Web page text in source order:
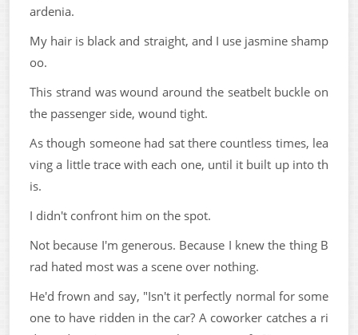
ardenia.
My hair is black and straight, and I use jasmine shamp
oo.
This strand was wound around the seatbelt buckle on
the passenger side, wound tight.
As though someone had sat there countless times, lea
ving a little trace with each one, until it built up into th
is.
I didn't confront him on the spot.
Not because I'm generous. Because I knew the thing B
rad hated most was a scene over nothing.
He'd frown and say, "Isn't it perfectly normal for some
one to have ridden in the car? A coworker catches a ri